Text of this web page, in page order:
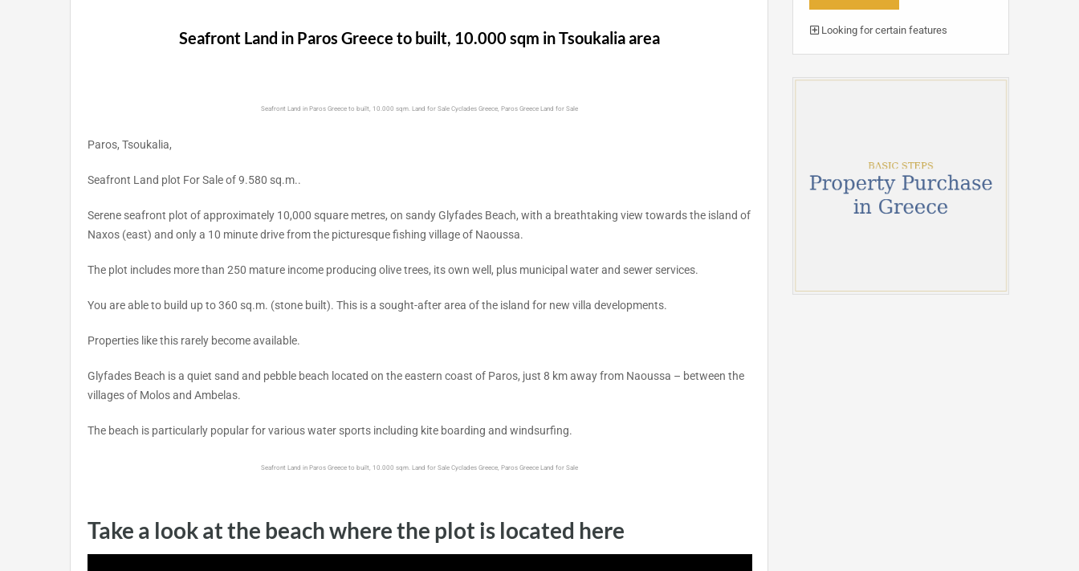
Seafront Land in Paros Greece to built, 10.000 sqm in Tsoukalia area
Seafront Land in Paros Greece to built, 10.000 sqm. Land for Sale Cyclades Greece, Paros Greece Land for Sale
Paros, Tsoukalia,
Seafront Land plot For Sale of 9.580 sq.m..
Serene seafront plot of approximately 10,000 square metres, on sandy Glyfades Beach, with a breathtaking view towards the island of
Naxos (east) and only a 10 minute drive from the picturesque fishing village of Naoussa.
The plot includes more than 250 mature income producing olive trees, its own well, plus municipal water and sewer services.
You are able to build up to 360 sq.m. (stone built). This is a sought-after area of the island for new villa developments.
Properties like this rarely become available.
Glyfades Beach is a quiet sand and pebble beach located on the eastern coast of Paros, just 8 km away from Naoussa – between the
villages of Molos and Ambelas.
The beach is particularly popular for various water sports including kite boarding and windsurfing.
Seafront Land in Paros Greece to built, 10.000 sqm. Land for Sale Cyclades Greece, Paros Greece Land for Sale
Take a look at the beach where the plot is located here
Looking for certain features